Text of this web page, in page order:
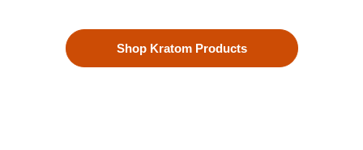
Shop Kratom Products